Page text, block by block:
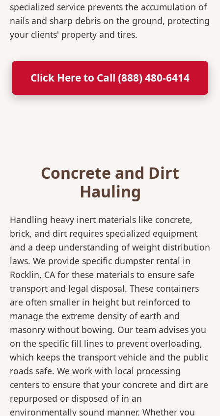
specialized service prevents the accumulation of
nails and sharp debris on the ground, protecting
your clients' property and tires.
Click Here to Call (888) 480-6414
Concrete and Dirt
Hauling
Handling heavy inert materials like concrete,
brick, and dirt requires specialized equipment
and a deep understanding of weight distribution
laws. We provide specific dumpster rental in
Rocklin, CA for these materials to ensure safe
transport and legal disposal. These containers
are often smaller in height but reinforced to
manage the extreme density of earth and
masonry without bowing. Our team advises you
on the specific fill lines to prevent overloading,
which keeps the transport vehicle and the public
roads safe. We work with local processing
centers to ensure that your concrete and dirt are
repurposed or disposed of in an
environmentally sound manner. Whether you